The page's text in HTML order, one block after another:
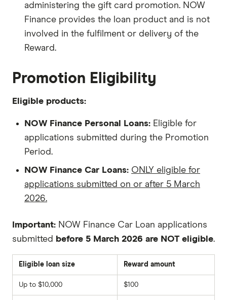
administering the gift card promotion. NOW
Finance provides the loan product and is not
involved in the fulfilment or delivery of the
Reward.
Promotion Eligibility
Eligible products:
NOW Finance Personal Loans: Eligible for
applications submitted during the Promotion
Period.
NOW Finance Car Loans: ONLY eligible for
applications submitted on or after 5 March
2026.
Important: NOW Finance Car Loan applications
submitted before 5 March 2026 are NOT eligible.
Eligible loan size Reward amount
Up to $10,000 $100